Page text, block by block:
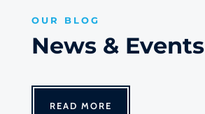
OUR BLOG
News & Events
READ MORE